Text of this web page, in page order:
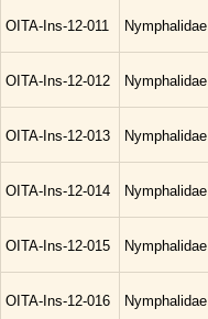
OITA-Ins-12-011 Nymphalidae
OITA-Ins-12-012 Nymphalidae
OITA-Ins-12-013 Nymphalidae
OITA-Ins-12-014 Nymphalidae
OITA-Ins-12-015 Nymphalidae
OITA-Ins-12-016 Nymphalidae